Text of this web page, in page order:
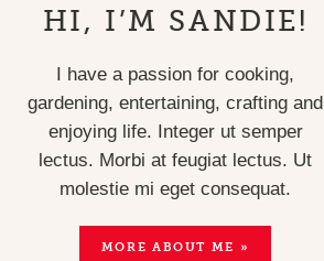
HI, I’M SANDIE!
I have a passion for cooking,
gardening, entertaining, crafting and
enjoying life. Integer ut semper
lectus. Morbi at feugiat lectus. Ut
molestie mi eget consequat.
MORE ABOUT ME »